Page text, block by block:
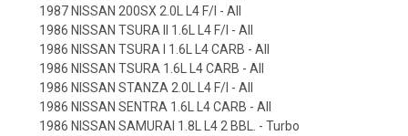
1987 NISSAN 200SX 2.0L L4 F/I - All
1986 NISSAN TSURA II 1.6L L4 F/I - All
1986 NISSAN TSURA I 1.6L L4 CARB - All
1986 NISSAN TSURA 1.6L L4 CARB - All
1986 NISSAN STANZA 2.0L L4 F/I - All
1986 NISSAN SENTRA 1.6L L4 CARB - All
1986 NISSAN SAMURAI 1.8L L4 2 BBL. - Turbo